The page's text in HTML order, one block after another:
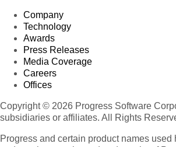
Company
Technology
Awards
Press Releases
Media Coverage
Careers
Offices
Copyright © 2026 Progress Software
subsidiaries or affiliates. All Rights
Progress and certain product names used